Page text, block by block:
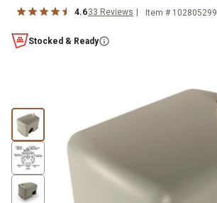
4.633 Reviews Item # 102805299
Stocked & Ready